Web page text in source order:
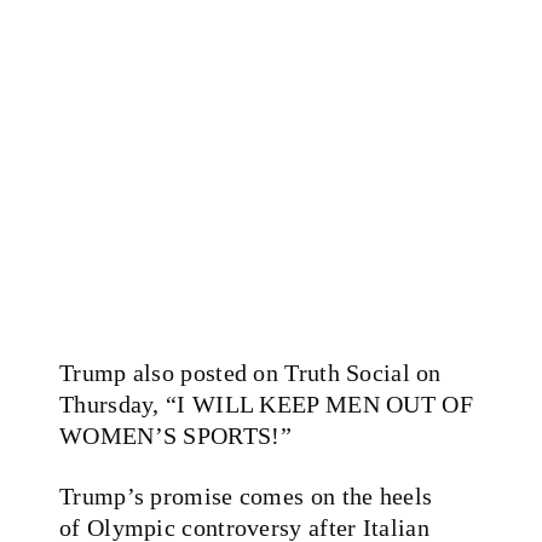
Trump also posted on Truth Social on
Thursday, “I WILL KEEP MEN OUT OF
WOMEN’S SPORTS!”
Trump’s promise comes on the heels
of Olympic controversy after Italian